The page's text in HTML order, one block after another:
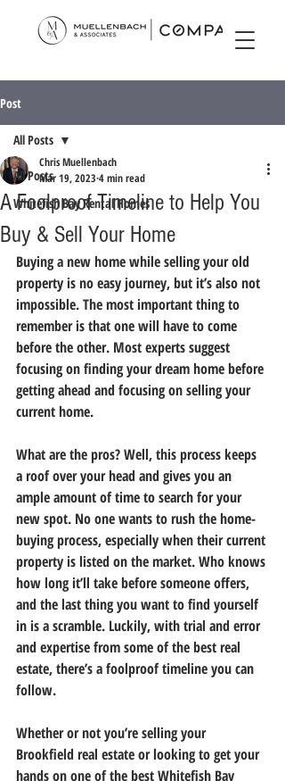
Post
All Posts
Whitefish Bay Rental Homes
All Posts
A Foolproof Timeline to Help You
Buy & Sell Your Home
Chris Muellenbach
Mar 19, 2023 4 min read
Buying a new home while selling your old
property is no easy journey, but it’s also not
impossible. The most important thing to
remember is that one will have to come
before the other. Most experts suggest
focusing on finding your dream home before
getting ahead and focusing on selling your
current home.
What are the pros? Well, this process keeps
a roof over your head and gives you an
ample amount of time to search for your
new spot. No one wants to rush the home-
buying process, especially when their current
property is listed on the market. Who knows
how long it’ll take before someone offers,
and the last thing you want to find yourself
in is a scramble. Luckily, with trial and error
and expertise from some of the best real
estate, there’s a foolproof timeline you can
follow.
Whether or not you’re selling your
Brookfield real estate or looking to get your
hands on one of the best Whitefish Bay